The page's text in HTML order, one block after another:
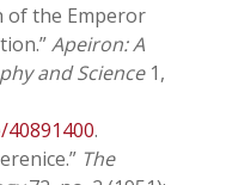
of the Emperor
Apeiron: A
and Science1,
.
The